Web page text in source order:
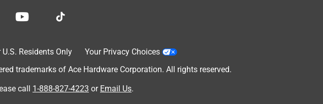
U.S. Residents Only
Your Privacy Choices
trademarks of Ace Hardware Corporation. All rights reserved.
call 1-888-827-4223 or Email Us.